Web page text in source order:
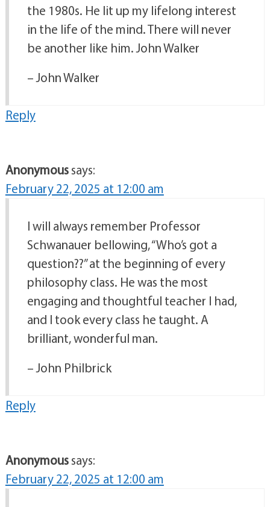
the 1980s. He lit up my lifelong interest
in the life of the mind. There will never
be another like him. John Walker
– John Walker
Reply
Anonymoussays:
February 22, 2025 at 12:00 am
I will always remember Professor
Schwanauer bellowing, “Who’s got a
question??” at the beginning of every
philosophy class. He was the most
engaging and thoughtful teacher I had,
and I took every class he taught. A
brilliant, wonderful man.
– John Philbrick
Reply
Anonymoussays:
February 22, 2025 at 12:00 am